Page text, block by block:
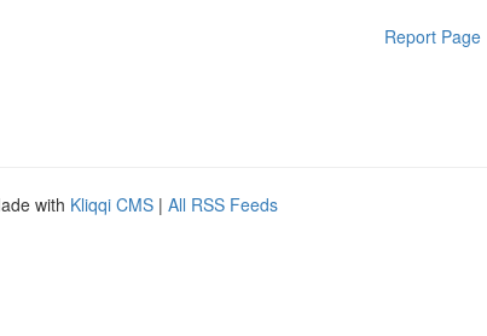
Report Page
with Kliqqi CMS | All RSS Feeds